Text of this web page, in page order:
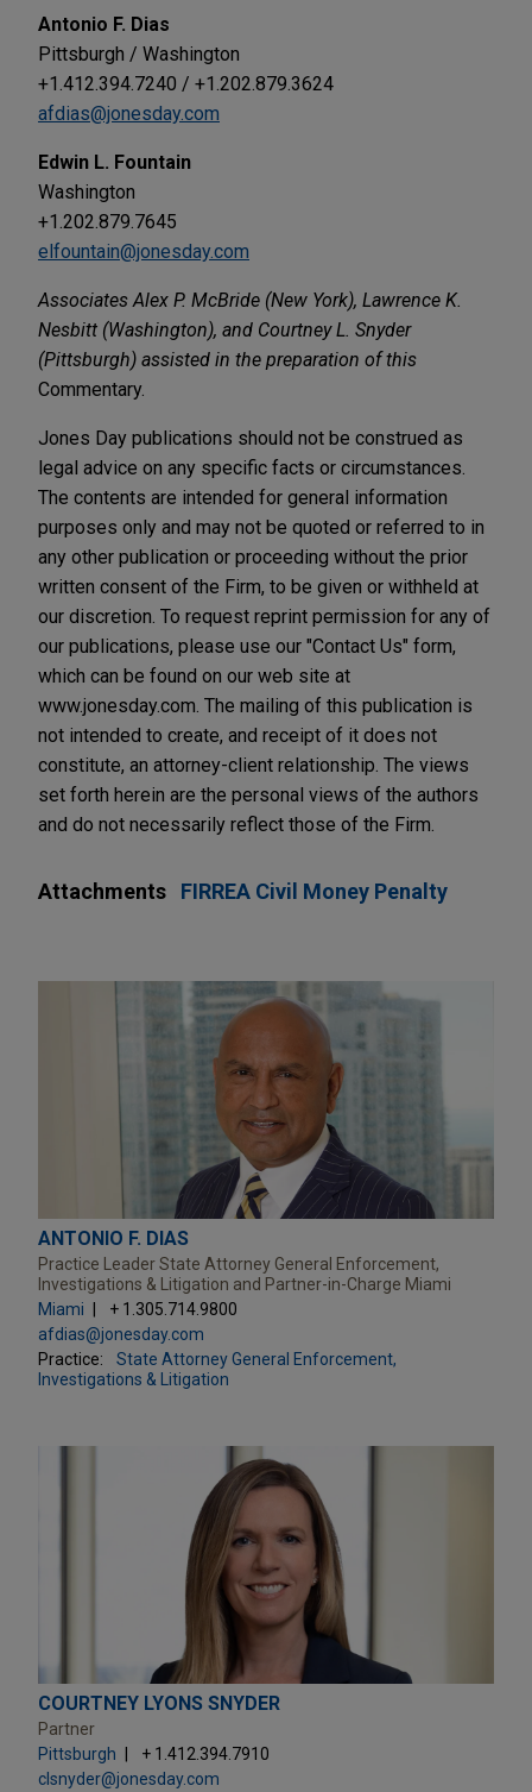
Antonio F. Dias
Pittsburgh / Washington
+1.412.394.7240 / +1.202.879.3624
afdias@jonesday.com
Edwin L. Fountain
Washington
+1.202.879.7645
elfountain@jonesday.com
Associates Alex P. McBride (New York), Lawrence K.
Nesbitt (Washington), and Courtney L. Snyder
(Pittsburgh) assisted in the preparation of this
Commentary.
Jones Day publications should not be construed as
legal advice on any specific facts or circumstances.
The contents are intended for general information
purposes only and may not be quoted or referred to in
any other publication or proceeding without the prior
written consent of the Firm, to be given or withheld at
our discretion. To request reprint permission for any of
our publications, please use our "Contact Us" form,
which can be found on our web site at
www.jonesday.com. The mailing of this publication is
not intended to create, and receipt of it does not
constitute, an attorney-client relationship. The views
set forth herein are the personal views of the authors
and do not necessarily reflect those of the Firm.
Attachments FIRREA Civil Money Penalty
ANTONIO F. DIAS
Practice Leader State Attorney General Enforcement,
Investigations & Litigation and Partner-in-Charge Miami
Miami
+ 1.305.714.9800
afdias@jonesday.com
Practice:
State Attorney General Enforcement,
Investigations & Litigation
COURTNEY LYONS SNYDER
Partner
Pittsburgh
+ 1.412.394.7910
clsnyder@jonesday.com